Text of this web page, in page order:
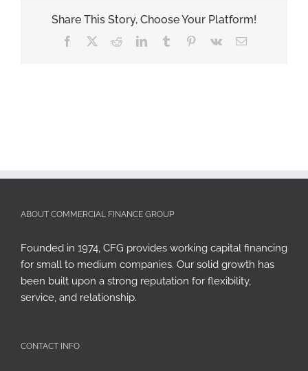
Share This Story, Choose Your Platform!
Facebook RedditLinkedInTumblr Pinterest
Vk Email
ABOUT COMMERCIAL FINANCE GROUP
Founded in 1974, CFG provides working capital financing
for small to medium companies. Our solid growth has
been built upon a strong reputation for flexibility,
service, and relationship.
CONTACT INFO